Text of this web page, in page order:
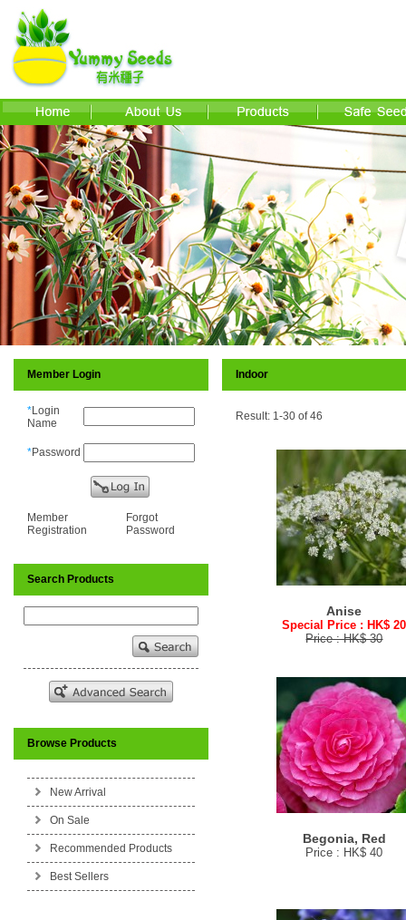
Member Login
*Login
Name
*Password
Member
Registration
Forgot
Password
Search Products
Browse Products
New Arrival
On Sale
Recommended Products
Best Sellers
Indoor
Result: 1-30 of 46
Anise
Special Price : HK$ 20
Price : HK$ 30
Begonia, Red
Price : HK$ 40